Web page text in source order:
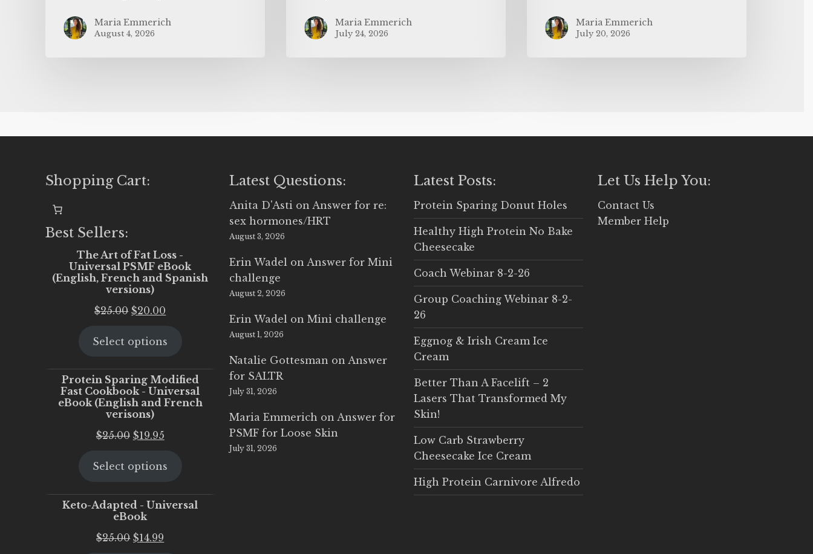
Maria Emmerich
August 4, 2026
Maria Emmerich
July 24, 2026
Maria Emmerich
July 20, 2026
Shopping Cart:
Best Sellers:
The Art of Fat Loss -
Universal PSMF eBook
(English, French and Spanish
versions)
$25.00 Original
was:
$20.00
is:
Select options
Protein Sparing Modified
Fast Cookbook - Universal
eBook (English and French
verisons)
$25.00 Original
was:
$19.95Current
is:
Select options
Keto-Adapted - Universal
eBook
$25.00 Original
$14.99
Latest Questions:
Anita D'Asti on Answer for re:
sex hormones/HRT
August 3, 2026
Erin Wadel on Answer for Mini
challenge
August 2, 2026
Erin Wadel onMini challenge
August 1, 2026
Natalie Gottesman on Answer
for SALTR
July 31, 2026
Maria Emmerich on Answer for
PSMF for Loose Skin
July 31, 2026
Latest Posts:
Protein Sparing Donut Holes
Healthy High Protein No Bake
Cheesecake
Coach Webinar 8-2-26
Group Coaching Webinar 8-2-
26
Eggnog & Irish Cream Ice
Cream
Better Than A Facelift – 2
Lasers That Transformed My
Skin!
Low Carb Strawberry
Cheesecake Ice Cream
High Protein Carnivore Alfredo
Let Us Help You:
Contact Us
Member Help